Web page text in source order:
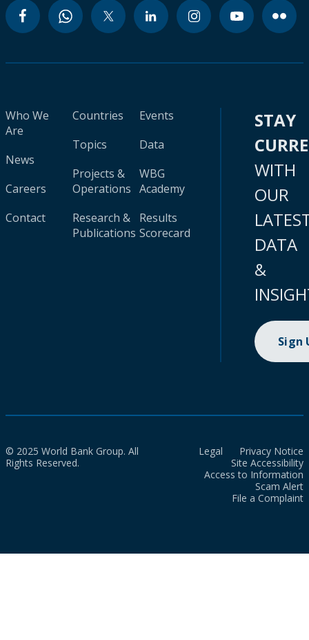
Who We
Are
News
Careers
Contact
Countries
Topics
Projects &
Operations
Research &
Publications
Events
Data
WBG
Academy
Results
Scorecard
STAY
WITH
OUR
DATA
&
Sign
© 2025 World Bank Group. All
Rights Reserved.
Legal
Privacy Notice
Site Accessibility
Access to Information
Scam Alert
File a Complaint